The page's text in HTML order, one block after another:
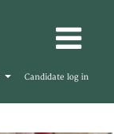
Candidate log in